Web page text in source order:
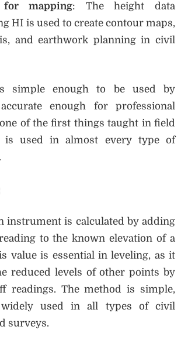
for mapping: The height data
HI is used to create contour maps,
and earthwork planning in civil
simple enough to be used by
enough for professional
of the first things taught in field
is used in almost every type of
instrument is calculated by adding
to the known elevation of a
value is essential in leveling, as it
reduced levels of other points by
readings. The method is simple,
widely used in all types of civil
surveys.